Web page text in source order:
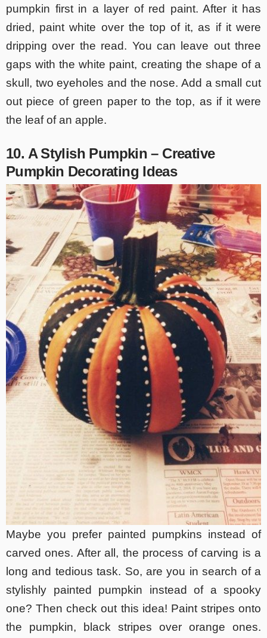
pumpkin first in a layer of red paint. After it has
dried, paint white over the top of it, as if it were
dripping over the read. You can leave out three
gaps with the white paint, creating the shape of a
skull, two eyeholes and the nose. Add a small cut
out piece of green paper to the top, as if it were
the leaf of an apple.
10. A Stylish Pumpkin – Creative
Pumpkin Decorating Ideas
Maybe you prefer painted pumpkins instead of
carved ones. After all, the process of carving is a
long and tedious task. So, are you in search of a
stylishly painted pumpkin instead of a spooky
one? Then check out this idea! Paint stripes onto
the pumpkin, black stripes over orange ones.